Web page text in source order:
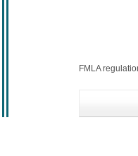
FMLA